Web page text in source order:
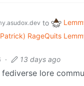
to
RageQuits
· 13 days ago
lore